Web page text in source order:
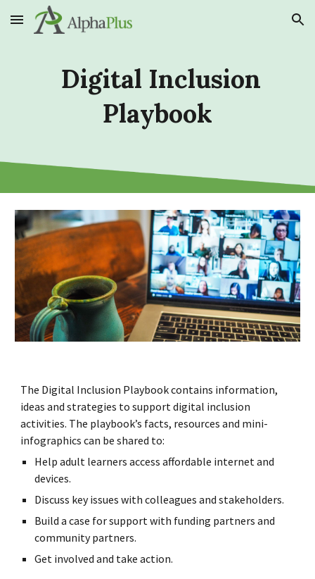
Skip to main content Skip to navigation
Digital Inclusion
Playbook
The Digital Inclusion Playbook contains information,
ideas and strategies to support digital inclusion
activities. The playbook’s facts, resources and mini-
infographics can be shared to:
Help adult learners access affordable internet and
devices.
Discuss key issues with colleagues and stakeholders.
Build a case for support with funding partners and
community partners.
Get involved and take action.